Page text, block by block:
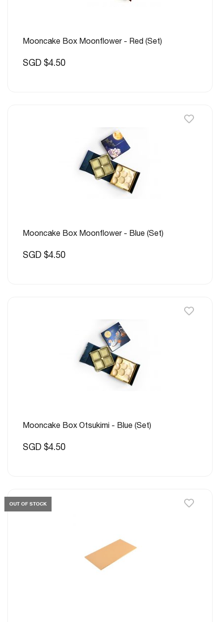
Mooncake Box Moonflower - Red (Set)
SGD $4.50
Mooncake Box Moonflower - Blue (Set)
SGD $4.50
Mooncake Box Otsukimi - Blue (Set)
SGD $4.50
OUT OF STOCK